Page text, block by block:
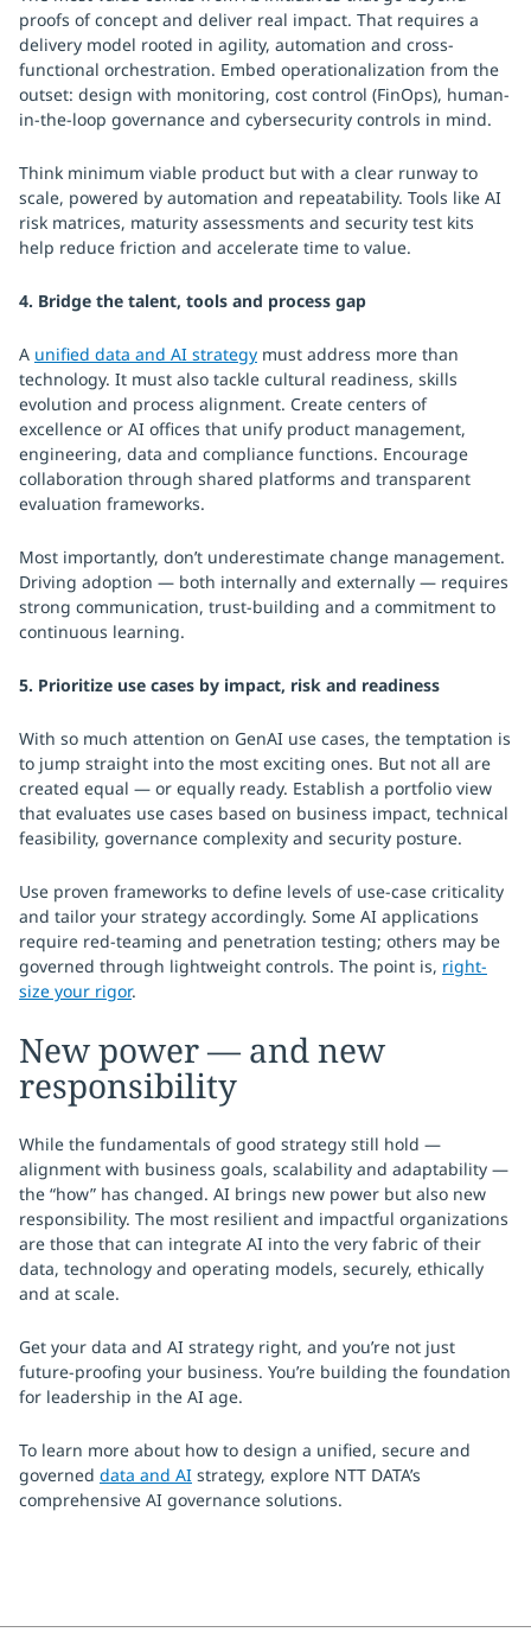
proofs of concept and deliver real impact. That requires a
delivery model rooted in agility, automation and cross-
functional orchestration. Embed operationalization from the
outset: design with monitoring, cost control (FinOps), human-
in-the-loop governance and cybersecurity controls in mind.
Think minimum viable product but with a clear runway to
scale, powered by automation and repeatability. Tools like AI
risk matrices, maturity assessments and security test kits
help reduce friction and accelerate time to value.
4. Bridge the talent, tools and process gap
A unified data and AI strategy must address more than
technology. It must also tackle cultural readiness, skills
evolution and process alignment. Create centers of
excellence or AI offices that unify product management,
engineering, data and compliance functions. Encourage
collaboration through shared platforms and transparent
evaluation frameworks.
Most importantly, don’t underestimate change management.
Driving adoption — both internally and externally — requires
strong communication, trust-building and a commitment to
continuous learning.
5. Prioritize use cases by impact, risk and readiness
With so much attention on GenAI use cases, the temptation is
to jump straight into the most exciting ones. But not all are
created equal — or equally ready. Establish a portfolio view
that evaluates use cases based on business impact, technical
feasibility, governance complexity and security posture.
Use proven frameworks to define levels of use-case criticality
and tailor your strategy accordingly. Some AI applications
require red-teaming and penetration testing; others may be
governed through lightweight controls. The point is, right-
size your rigor.
New power — and new
responsibility
While the fundamentals of good strategy still hold —
alignment with business goals, scalability and adaptability —
the “how” has changed. AI brings new power but also new
responsibility. The most resilient and impactful organizations
are those that can integrate AI into the very fabric of their
data, technology and operating models, securely, ethically
and at scale.
Get your data and AI strategy right, and you’re not just
future-proofing your business. You’re building the foundation
for leadership in the AI age.
To learn more about how to design a unified, secure and
governed data and AI strategy, explore NTT DATA’s
comprehensive AI governance solutions.